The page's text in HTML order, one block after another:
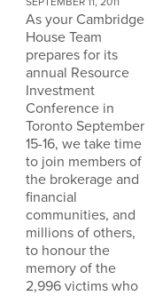
As your Cambridge
House Team
prepares for its
annual Resource
Investment
Conference in
Toronto September
15-16, we take time
to join members of
the brokerage and
financial
communities, and
millions of others,
to honour the
memory of the
2,996 victims who